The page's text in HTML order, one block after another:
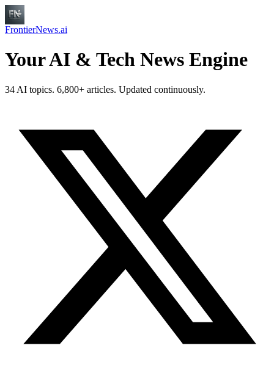
FrontierNews.ai
Your AI & Tech News Engine
34 AI topics. 6,800+ articles. Updated continuously.